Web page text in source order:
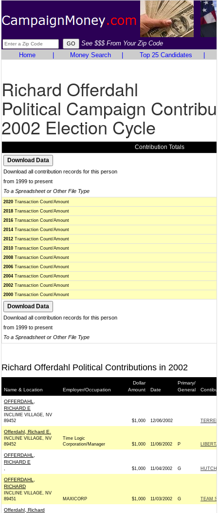
See $$$ From Your Zip Code
Home
Money Search Top 25 Candidates
Richard Offerdahl
Political Campaign
2002 Election Cycle
Contribution Totals
Download all contribution records for this person
from 1999 to present
To a Spreadsheet or Other File Type
2020 Transaction Count/Amount
2018 Transaction Count/Amount
2016 Transaction Count/Amount
2014 Transaction Count/Amount
2012 Transaction Count/Amount
2010 Transaction Count/Amount
2008 Transaction Count/Amount
2006 Transaction Count/Amount
2004 Transaction Count/Amount
2002 Transaction Count/Amount
2000 Transaction Count/Amount
Download all contribution records for this person
from 1999 to present
To a Spreadsheet or Other File Type
Richard Offerdahl Political Contributions in 2002
Name & Location Employer/Occupation
Dollar
Amount
Date
Primary/
General
OFFERDAHL,
RICHARD E
INCLIME VILLAGE, NV
89452
$1,000 12/06/2002
Offerdahl, Richard E.
INCLINE VILLAGE, NV
89452
Time Logic
Corporation/Manager
$1,000 11/06/2002 P
OFFERDAHL,
RICHARD E
, $1,000 11/04/2002 G
OFFERDAHL,
RICHARD
INCLINE VILLAGE, NV
89451
MAXICORP $1,000 11/03/2002 G TEAM
Offerdahl, Richard